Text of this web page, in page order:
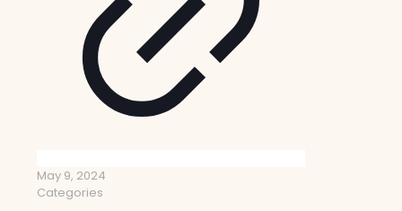
May 9, 2024
Categories